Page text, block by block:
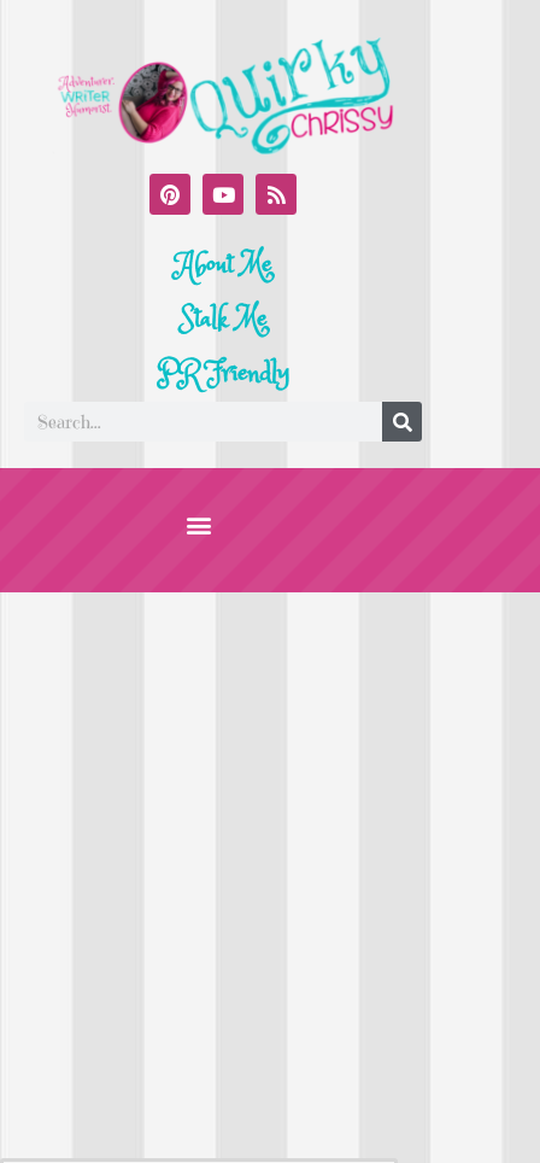
About Me
Stalk Me
PR Friendly